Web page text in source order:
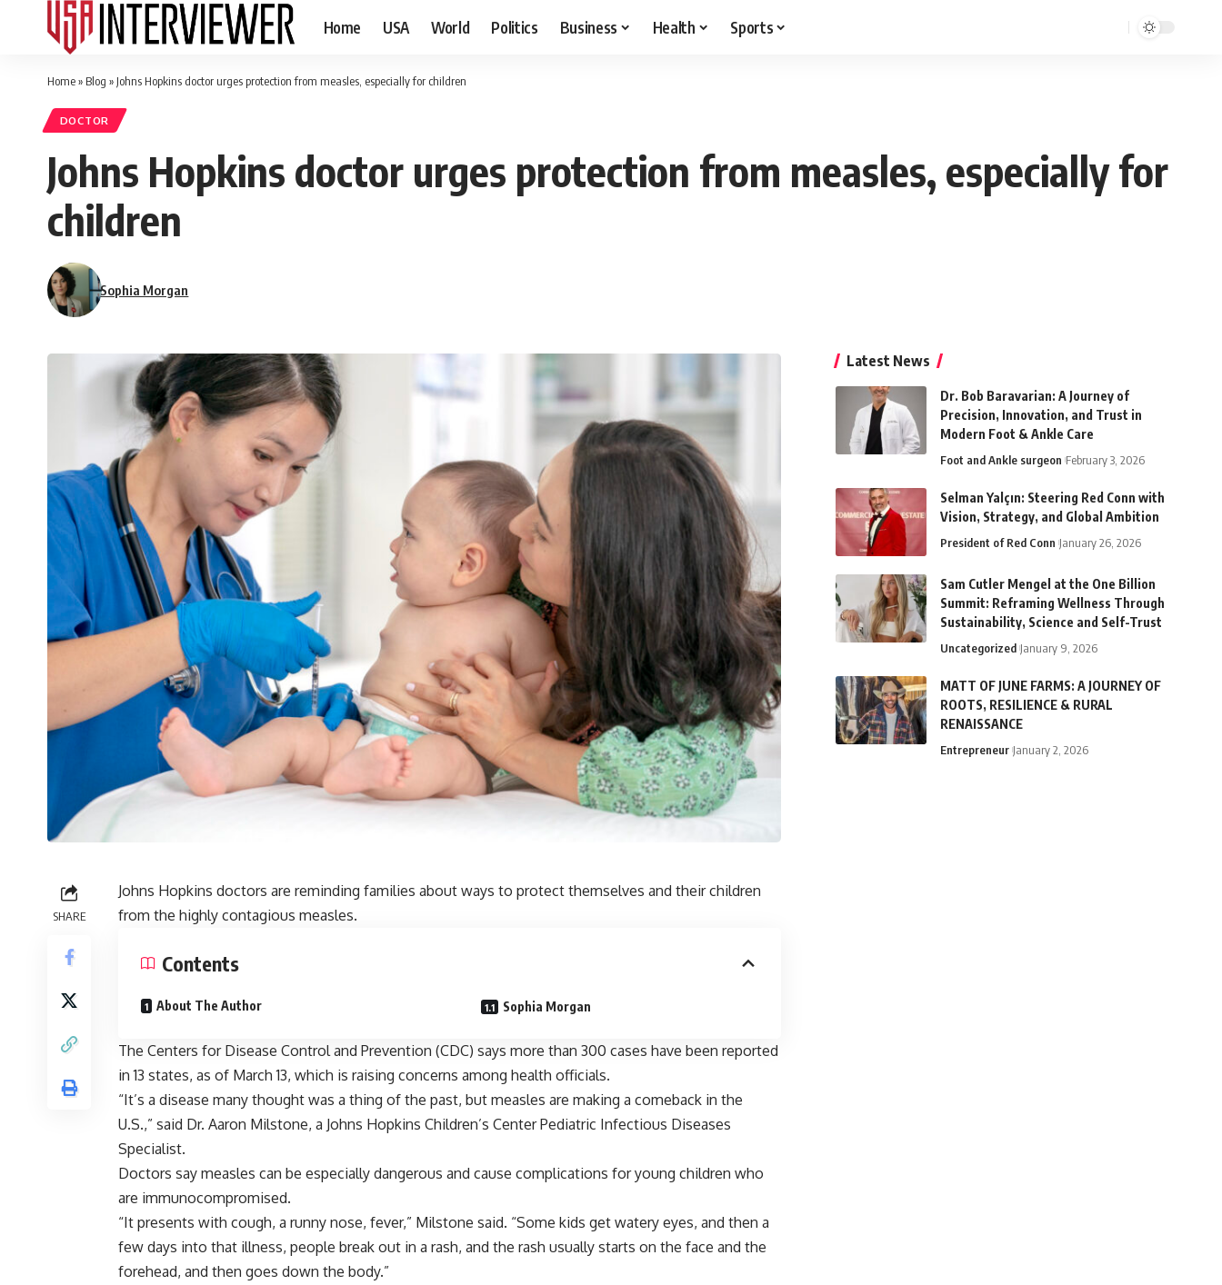
Home USA World Politics Business Health Sports
Home» Blog » Johns Hopkins doctor urges protection from measles, especially for children
DOCTOR
Johns Hopkins doctor urges protection from measles, especially for
children
Sophia Morgan
SHARE
Johns Hopkins doctors are reminding families about ways to protect themselves and their children
from the highly contagious measles.
Contents
About The Author Sophia Morgan
The Centers for Disease Control and Prevention (CDC) says more than 300 cases have been reported
in 13 states, as of March 13, which is raising concerns among health officials.
“It’s a disease many thought was a thing of the past, but measles are making a comeback in the
U.S.,” said Dr. Aaron Milstone, a Johns Hopkins Children’s Center Pediatric Infectious Diseases
Specialist.
Doctors say measles can be especially dangerous and cause complications for young children who
are immunocompromised.
“It presents with cough, a runny nose, fever,” Milstone said. “Some kids get watery eyes, and then a
few days into that illness, people break out in a rash, and the rash usually starts on the face and the
forehead, and then goes down the body.”
Latest News
Dr. Bob Baravarian: A Journey of
Precision, Innovation, and Trust in
Modern Foot & Ankle Care
Foot and Ankle surgeon February 3, 2026
Selman Yalçın: Steering Red Conn with
Vision, Strategy, and Global Ambition
President of Red Conn January 26, 2026
Sam Cutler Mengel at the One Billion
Summit: Reframing Wellness Through
Sustainability, Science and Self-Trust
Uncategorized January 9, 2026
MATT OF JUNE FARMS: A JOURNEY OF
ROOTS, RESILIENCE & RURAL
RENAISSANCE
Entrepreneur January 2, 2026